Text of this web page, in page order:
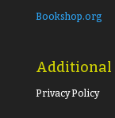
Bookshop.org
Privacy Policy